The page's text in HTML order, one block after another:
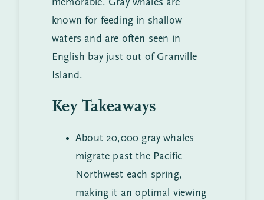
memorable. Gray whales are
known for feeding in shallow
waters and are often seen in
English bay just out of Granville
Island.
Key Takeaways
About 20,000 gray whales
migrate past the Pacific
Northwest each spring,
making it an optimal viewing